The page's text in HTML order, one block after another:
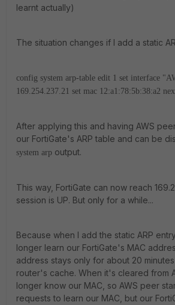
learnt actually)
The situation changes if I add a static
config system arp-table edit 1 set interface
169.254.237.21 set mac 12:a1:78:5b:38:a2
After applying this and having AWS
our FortiGate's ARP table and can be
system arp output.
This way, FortiGate can now reach
session is UP. But only for a while...
Because when I add the static ARP
longer learn our FortiGate's MAC
address stays only for about 20
router's cache. When it's cleared from
longer know our MAC, so AWS peer
requests to learn our MAC, but our